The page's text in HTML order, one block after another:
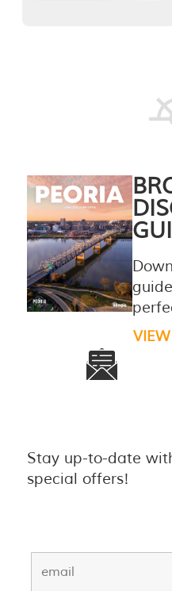
Stay up-to-date
special offers!